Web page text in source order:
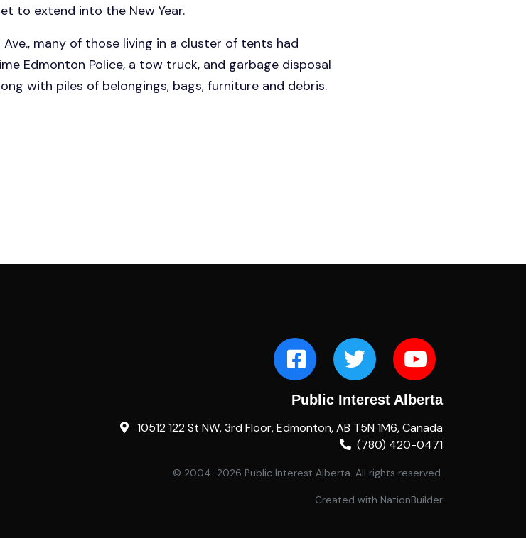
to extend into the New Year.
many of those living in a cluster of tents had
Edmonton Police, a tow truck, and garbage disposal
with piles of belongings, bags, furniture and debris.
Public Interest Alberta
10512 122 St NW, 3rd Floor, Edmonton, AB T5N 1M6, Canada
(780) 420-0471
© 2004-2026 Public Interest Alberta. All rights reserved.
Created with NationBuilder